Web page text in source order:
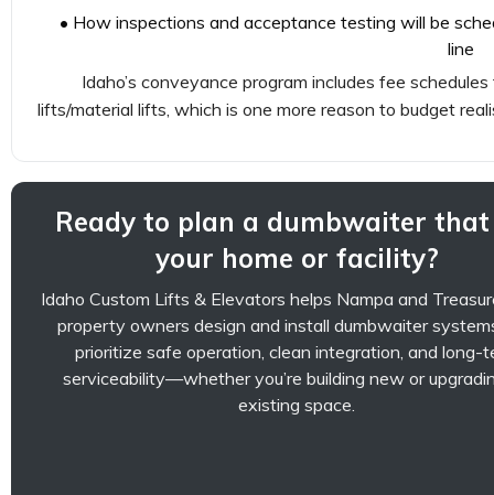
• How inspections and acceptance testing will be
line
Idaho’s conveyance program includes fee
lifts/material lifts, which is one more reason to budget
Ready to plan a dumbwaiter
your home or facility?
Idaho Custom Lifts & Elevators helps Nampa and
property owners design and install dumbwaiter
prioritize safe operation, clean integration, and long-
serviceability—whether you’re building new or
existing space.